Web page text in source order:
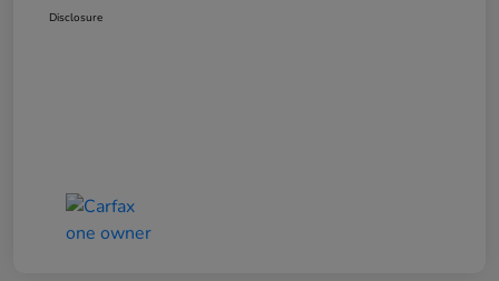
Disclosure